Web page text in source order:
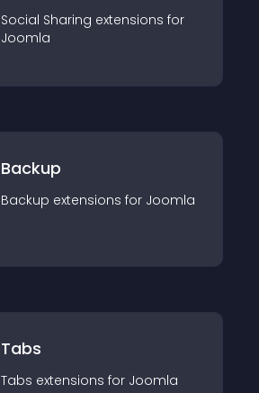
Social Sharing extensions for
Joomla
Backup
Backup extensions for Joomla
Tabs
Tabs extensions for Joomla